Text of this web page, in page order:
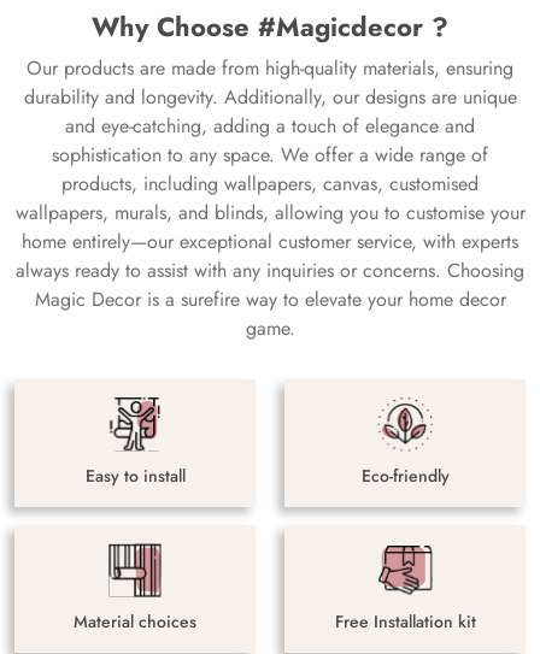
Why Choose #Magicdecor ?
Our products are made from high-quality materials, ensuring
durability and longevity. Additionally, our designs are unique
and eye-catching, adding a touch of elegance and
sophistication to any space. We offer a wide range of
products, including wallpapers, canvas, customised
wallpapers, murals, and blinds, allowing you to customise your
home entirely—our exceptional customer service, with experts
always ready to assist with any inquiries or concerns. Choosing
Magic Decor is a surefire way to elevate your home decor
game.
Easy to install Eco-friendly
Material choices Free Installation kit